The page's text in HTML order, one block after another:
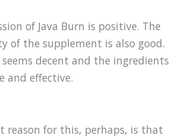
of Java Burn is positive. The
of the supplement is also good.
decent and the ingredients
and effective.
reason for this, perhaps, is that